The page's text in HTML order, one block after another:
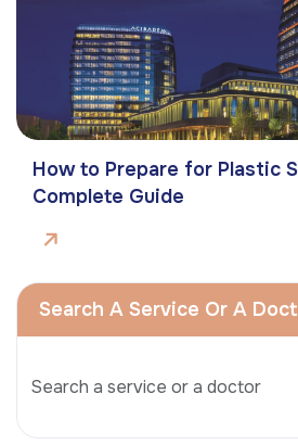
How to Prepare for Plastic
Complete Guide
Search A Service Or A